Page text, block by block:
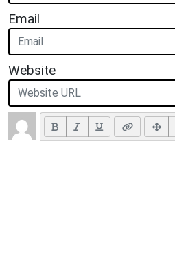
Email
Website